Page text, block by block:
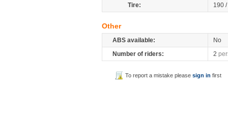
Tire:
190
Other
ABS available:
No
Number of riders:
2
To report a mistake pleasesign in first